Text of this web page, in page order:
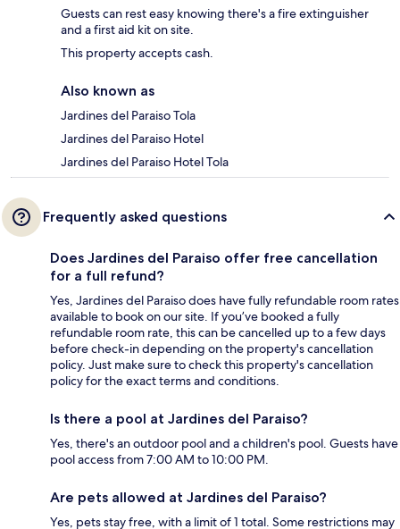
Guests can rest easy knowing there's a fire extinguisher
and a first aid kit on site.
This property accepts cash.
Also known as
Jardines del Paraiso Tola
Jardines del Paraiso Hotel
Jardines del Paraiso Hotel Tola
Frequently asked questions
Does Jardines del Paraiso offer free cancellation
for a full refund?
Yes, Jardines del Paraiso does have fully refundable room rates
available to book on our site. If you’ve booked a fully
refundable room rate, this can be cancelled up to a few days
before check-in depending on the property's cancellation
policy. Just make sure to check this property's cancellation
policy for the exact terms and conditions.
Is there a pool at Jardines del Paraiso?
Yes, there's an outdoor pool and a children's pool. Guests have
pool access from 7:00 AM to 10:00 PM.
Are pets allowed at Jardines del Paraiso?
Yes, pets stay free, with a limit of 1 total. Some restrictions may